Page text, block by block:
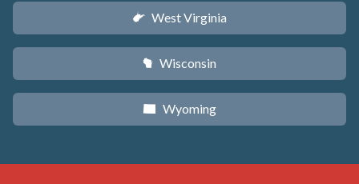
w West Virginia
v Wisconsin
x Wyoming